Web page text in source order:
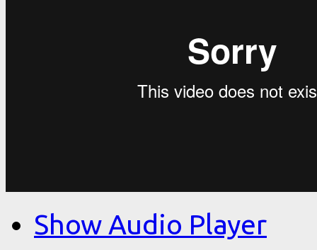
Show Audio Player